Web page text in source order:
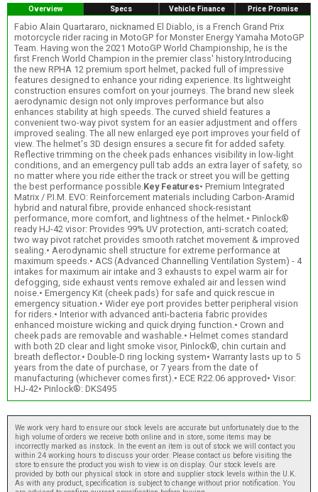
Overview Specs Vehicle Finance Price Promise
Fabio Alain Quartararo, nicknamed El Diablo, is a French Grand Prix
motorcycle rider racing in MotoGP for Monster Energy Yamaha MotoGP
Team. Having won the 2021 MotoGP World Championship, he is the
first French World Champion in the premier class' history.Introducing
the new RPHA 12 premium sport helmet, packed full of impressive
features designed to enhance your riding experience. Its lightweight
construction ensures comfort on your journeys. The brand new sleek
aerodynamic design not only improves performance but also
enhances stability at high speeds. The curved shield features a
convenient two-way pivot system for an easier adjustment and offers
improved sealing. The all new enlarged eye port improves your field of
view. The helmet's 3D design ensures a secure fit for added safety.
Reflective trimming on the cheek pads enhances visibility in low-light
conditions, and an emergency pull tab adds an extra layer of safety, so
no matter where you ride either the track or street you will be getting
the best performance possible.Key Features• Premium Integrated
Matrix / P.I.M. EVO: Reinforcement materials including Carbon-Aramid
hybrid and natural fibre, provide enhanced shock-resistant
performance, more comfort, and lightness of the helmet.• Pinlock®
ready HJ-42 visor: Provides 99% UV protection, anti-scratch coated;
two way pivot ratchet provides smooth ratchet movement & improved
sealing.• Aerodynamic shell structure for extreme performance at
maximum speeds.• ACS (Advanced Channelling Ventilation System) - 4
intakes for maximum air intake and 3 exhausts to expel warm air for
defogging, side exhaust vents remove exhaled air and lessen wind
noise.• Emergency Kit (cheek pads) for safe and quick rescue in
emergency situation.• Wider eye port provides better peripheral vision
for riders.• Interior with advanced anti-bacteria fabric provides
enhanced moisture wicking and quick drying function.• Crown and
cheek pads are removable and washable.• Helmet comes standard
with both 2D clear and light smoke visor, Pinlock®, chin curtain and
breath deflector.• Double-D ring locking system• Warranty lasts up to 5
years from the date of purchase, or 7 years from the date of
manufacturing (whichever comes first).• ECE R22.06 approved• Visor:
HJ-42• Pinlock®: DKS495
We work very hard to ensure our stock levels are accurate but unfortunately due to the
high volume of orders we receive both online and in store, some items may be
incorrectly marked as instock. In the event an item is out of stock we will contact you
within 24 working hours to discuss your order. Please contact us before visiting the
store to ensure the product you wish to view is on display. Our stock levels are
provided by both our physical stock in store and supplier stock levels within the U.K.
As with any product, specification is subject to change without prior notification. You